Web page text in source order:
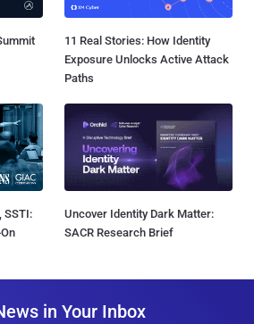
11 Real Stories: How Identity
Exposure Unlocks Active Attack
Paths
SSTI:
Uncover Identity Dark Matter:
SACR Research Brief
in Your Inbox